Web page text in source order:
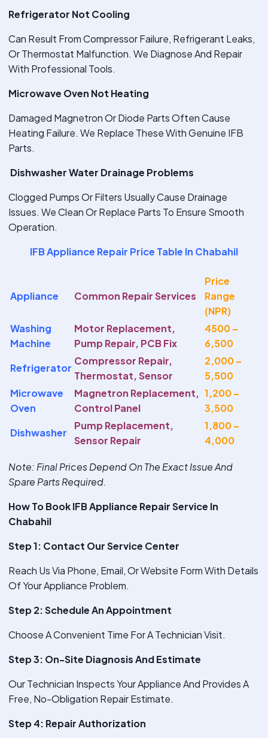
Refrigerator Not Cooling
Can Result From Compressor Failure, Refrigerant Leaks,
Or Thermostat Malfunction. We Diagnose And Repair
With Professional Tools.
Microwave Oven Not Heating
Damaged Magnetron Or Diode Parts Often Cause
Heating Failure. We Replace These With Genuine IFB
Parts.
Dishwasher Water Drainage Problems
Clogged Pumps Or Filters Usually Cause Drainage
Issues. We Clean Or Replace Parts To Ensure Smooth
Operation.
IFB Appliance Repair Price Table In Chabahil
Appliance Common Repair Services
Price
Range
(NPR)
Washing
Machine
Motor Replacement,
Pump Repair, PCB Fix
4500 –
6,500
Refrigerator
Compressor Repair,
Thermostat, Sensor
2,000 –
5,500
Microwave
Oven
Magnetron Replacement,
Control Panel
1,200 –
3,500
Dishwasher
Pump Replacement,
Sensor Repair
1,800 –
4,000
Note: Final Prices Depend On The Exact Issue And
Spare Parts Required.
How To Book IFB Appliance Repair Service In
Chabahil
Step 1: Contact Our Service Center
Reach Us Via Phone, Email, Or Website Form With Details
Of Your Appliance Problem.
Step 2: Schedule An Appointment
Choose A Convenient Time For A Technician Visit.
Step 3: On-Site Diagnosis And Estimate
Our Technician Inspects Your Appliance And Provides A
Free, No-Obligation Repair Estimate.
Step 4: Repair Authorization